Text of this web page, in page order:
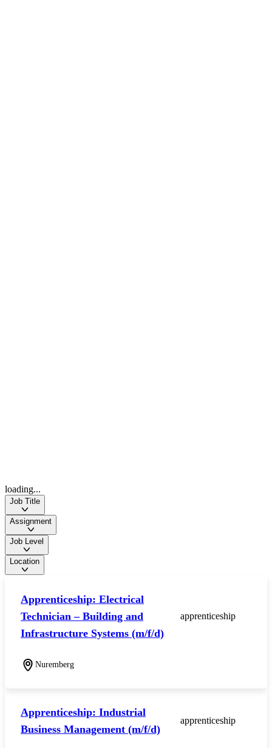
loading...
Job Title
Assignment
Job Level
Location
Apprenticeship: Electrical
Technician – Building and
Infrastructure Systems (m/f/d)
Nuremberg
apprenticeship
Apprenticeship: Industrial
Business Management (m/f/d)
apprenticeship